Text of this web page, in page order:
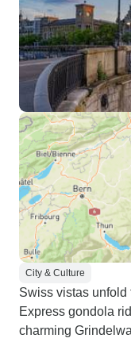
City & Culture
Swiss vistas
Express gondola
charming